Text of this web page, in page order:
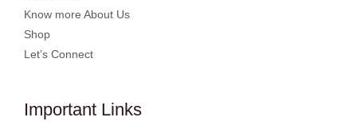
Know more About Us
Shop
Let’s Connect
Important Links